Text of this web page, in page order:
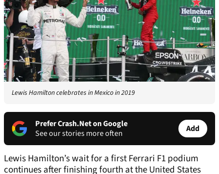
Lewis Hamilton celebrates in Mexico in 2019
Prefer Crash.Net on Google
See our stories more often
Add
Lewis Hamilton’s wait for a first Ferrari F1 podium
continues after finishing fourth at the United States